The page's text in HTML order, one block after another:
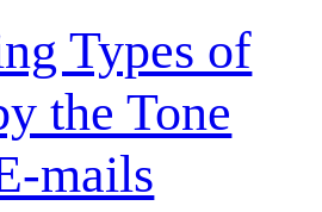
Types of
the Tone
mails